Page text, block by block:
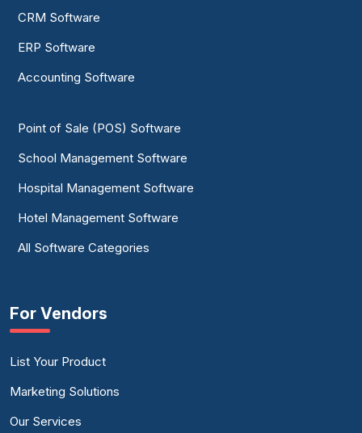
CRM Software
ERP Software
Accounting Software
Point of Sale (POS) Software
School Management Software
Hospital Management Software
Hotel Management Software
All Software Categories
For Vendors
List Your Product
Marketing Solutions
Our Services